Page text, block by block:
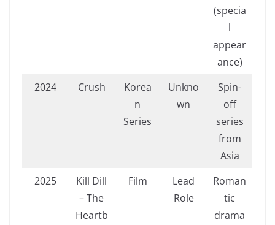
(specia
l
appear
ance)
2024
Crush
Korea
n
Series
Unkno
wn
Spin-
off
series
from
Asia
2025
Kill Dill
– The
Heartb
Film
Lead
Role
Roman
tic
drama